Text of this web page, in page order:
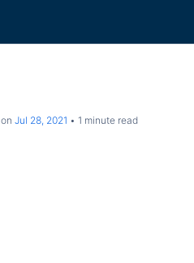
on Jul 28, 2021 1 minute read